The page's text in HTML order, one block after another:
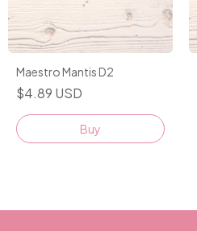
Maestro Mantis D2
$4.89 USD
Buy